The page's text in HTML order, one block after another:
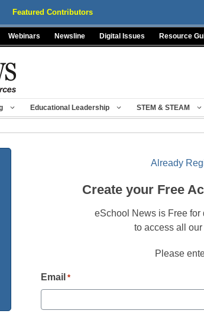
Featured Contributors
Webinars Newsline Digital Issues Resource
Educational Leadership STEM & STEAM
Already
Create your Free
eSchool News is Free
to access all
Please
Email *